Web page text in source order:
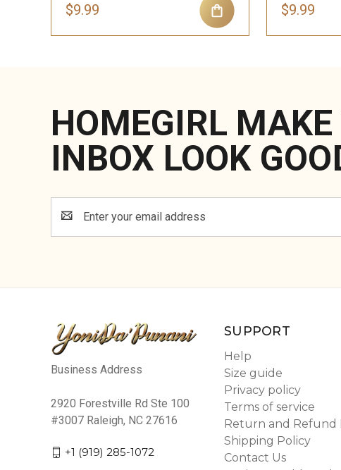
$9.99 $9.99
HOMEGIRL MAKE
INBOX LOOK
Address
Business Address
2920 Forestville Rd Ste 100
#3007 Raleigh, NC 27616
+1 (919) 285-1072
SUPPORT
Help
Size guide
Privacy policy
Terms of service
Return and Refund
Shipping Policy
Contact Us